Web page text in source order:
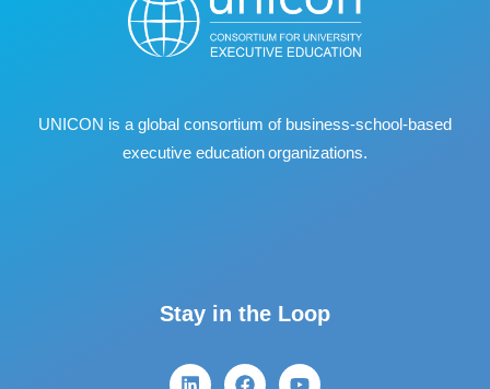
UNICON is a global consortium of business‐school‐based
executive education organizations.
Stay in the Loop